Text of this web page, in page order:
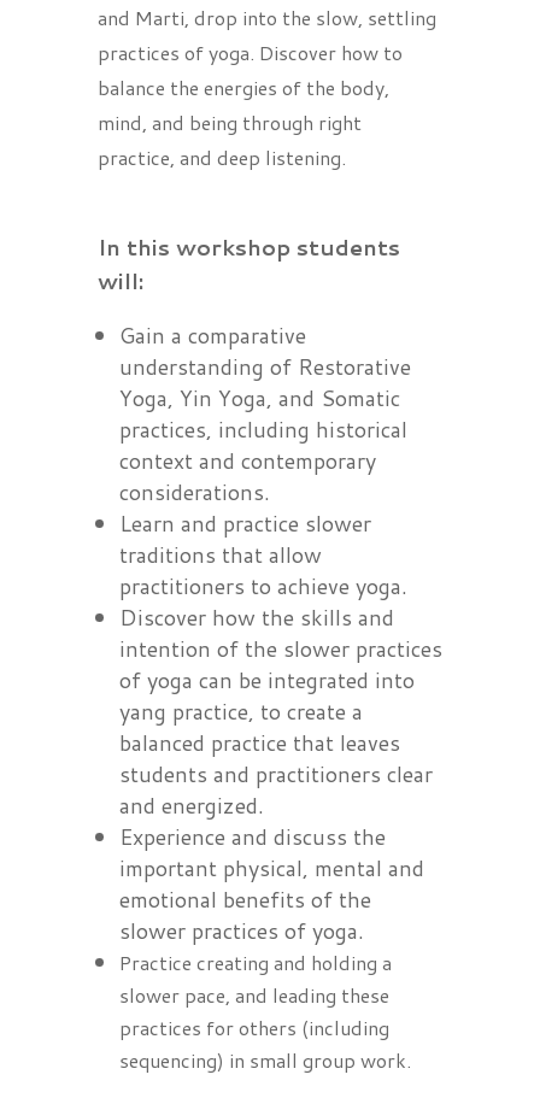
and Marti, drop into the slow, settling
practices of yoga. Discover how to
balance the energies of the body,
mind, and being through right
practice, and deep listening.
In this workshop students
will:
Gain a comparative
understanding of Restorative
Yoga, Yin Yoga, and Somatic
practices, including historical
context and contemporary
considerations.
Learn and practice slower
traditions that allow
practitioners to achieve yoga.
Discover how the skills and
intention of the slower practices
of yoga can be integrated into
yang practice, to create a
balanced practice that leaves
students and practitioners clear
and energized.
Experience and discuss the
important physical, mental and
emotional benefits of the
slower practices of yoga.
Practice creating and holding a
slower pace, and leading these
practices for others (including
sequencing) in small group work.